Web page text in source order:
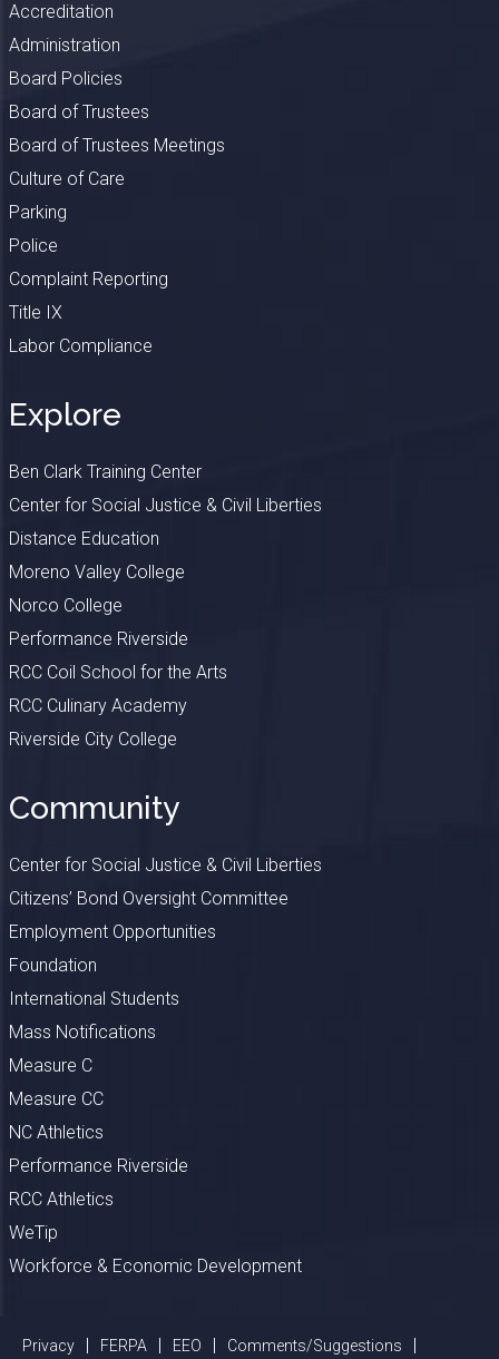
Accreditation
Administration
Board Policies
Board of Trustees
Board of Trustees Meetings
Culture of Care
Parking
Police
Complaint Reporting
Title IX
Labor Compliance
Explore
Ben Clark Training Center
Center for Social Justice & Civil Liberties
Distance Education
Moreno Valley College
Norco College
Performance Riverside
RCC Coil School for the Arts
RCC Culinary Academy
Riverside City College
Community
Center for Social Justice & Civil Liberties
Citizens’ Bond Oversight Committee
Employment Opportunities
Foundation
International Students
Mass Notifications
Measure C
Measure CC
NC Athletics
Performance Riverside
RCC Athletics
WeTip
Workforce & Economic Development
Privacy FERPA EEO Comments/Suggestions